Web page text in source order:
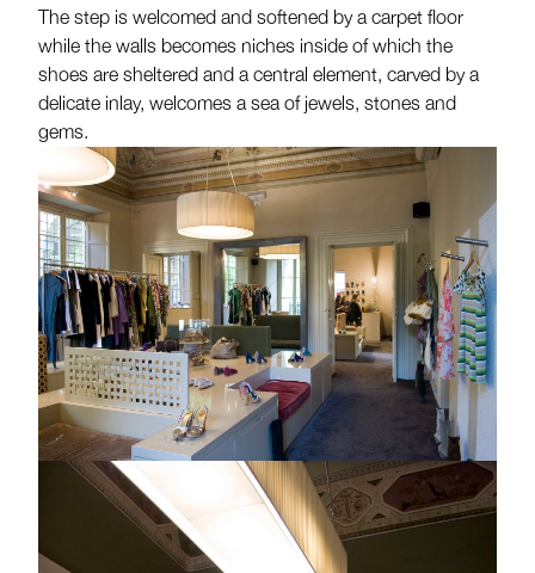
The step is welcomed and softened by a carpet floor
while the walls becomes niches inside of which the
shoes are sheltered and a central element, carved by a
delicate inlay, welcomes a sea of jewels, stones and
gems.